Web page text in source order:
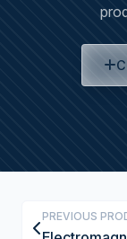
PREVIOUS